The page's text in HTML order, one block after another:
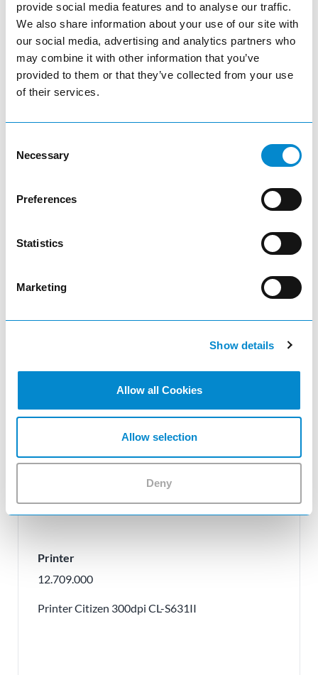
provide social media features and to analyse our traffic.
We also share information about your use of our site with
our social media, advertising and analytics partners who
may combine it with other information that you’ve
provided to them or that they’ve collected from your use
of their services.
Selection
Necessary
Preferences
Statistics
Marketing
Show details
Allow all Cookies
Allow selection
Deny
12.389.000
Power supply Quick-/ Power-Scan Datalogic
Adjust product quantity or remove
Printer
12.709.000
Printer Citizen 300dpi CL-S631II